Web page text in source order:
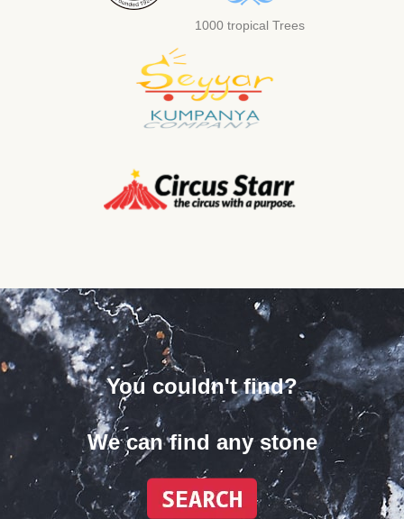
1000 tropical Trees
You couldn't find?
We can find any stone